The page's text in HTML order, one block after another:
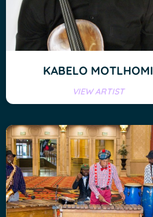
KABELO MOTLHOMI
VIEW ARTIST